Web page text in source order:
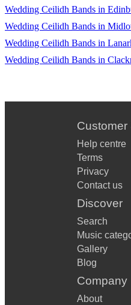
Wedding Ceilidh Bands in
Wedding Ceilidh Bands in
Wedding Ceilidh Bands in
Wedding Ceilidh Bands in
Customer
Help centre
Terms
Privacy
Contact us
Discover
Search
Music
Gallery
Blog
Company
About